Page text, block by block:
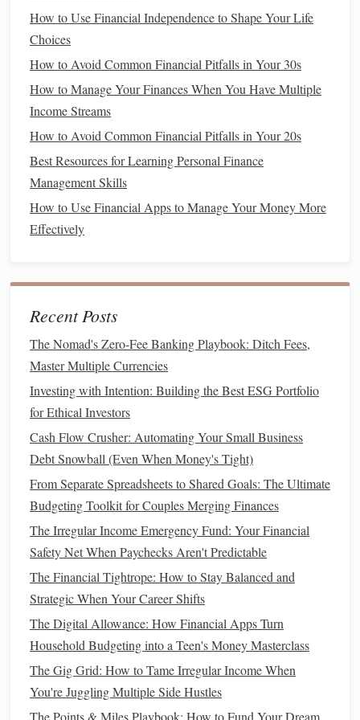
How to Save for Retirement Starting in Your 20s
How to Creatively Save for Vacation While Still Enjoying
Your Daily Life
How to Optimize Your Credit Utilization Ratio for Better
Scores
How to Track Your Expenses Without Feeling
Overwhelmed
How to Use Financial Apps to Improve Your Money
Management
Budget
How to Create a Budget Spreadsheet That Actually Works
How to Navigate Financial Planning After College:
Essential Steps for Graduates
Off Debt
How to Understand Life Insurance Types and Costs: A
Beginner's Guide to Protecting Your Loved Ones
4.Debt ManagementandCredit
Score Monitoring
Managing debt is one of the most stressful aspects of
personal finance, butfinancial appscan ease this burden by
tracking your debt payments
and helping you prioritize
which debtsto pay off first. Manyapps offerdebt
method, which can help you pay off yourdebtsmore
efficiently.
AppslikeCredit KarmaorMintallow you to check your
credit scorefor free and track any changes over time. These
appsalso provide insights into how your
calculated and offer tips on how to improve it. By
How to Use Financial Independence to Shape Your Life
Choices
How to Avoid Common Financial Pitfalls in Your 30s
How to Manage Your Finances When You Have Multiple
Income Streams
How to Avoid Common Financial Pitfalls in Your 20s
Best Resources for Learning Personal Finance
Management Skills
How to Use Financial Apps to Manage Your Money More
Effectively
Recent Posts
The Nomad's Zero-Fee Banking Playbook: Ditch Fees,
Master Multiple Currencies
Investing with Intention: Building the Best ESG Portfolio
for Ethical Investors
Cash Flow Crusher: Automating Your Small Business
Debt Snowball (Even When Money's Tight)
From Separate Spreadsheets to Shared Goals: The Ultimate
Budgeting Toolkit for Couples Merging Finances
The Irregular Income Emergency Fund: Your Financial
Safety Net When Paychecks Aren't Predictable
The Financial Tightrope: How to Stay Balanced and
Strategic When Your Career Shifts
The Digital Allowance: How Financial Apps Turn
Household Budgeting into a Teen's Money Masterclass
The Gig Grid: How to Tame Irregular Income When
You're Juggling Multiple Side Hustles
The Points & Miles Playbook: How to Fund Your Dream